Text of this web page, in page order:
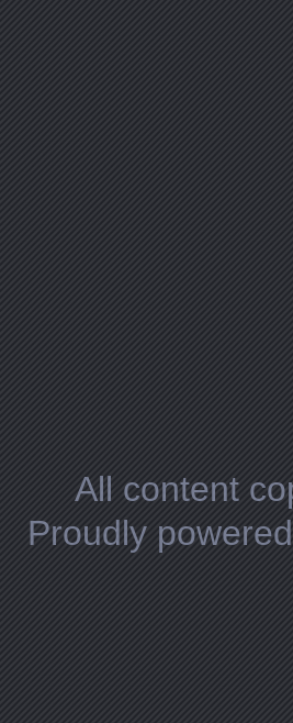
All content
Proudly